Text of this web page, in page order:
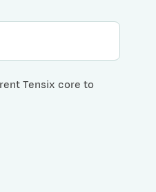
Tensix core to